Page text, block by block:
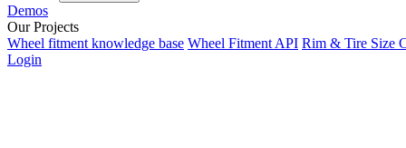
Demos
Our Projects
Wheel fitment knowledge base Wheel Fitment API Rim & Tire Size
Login